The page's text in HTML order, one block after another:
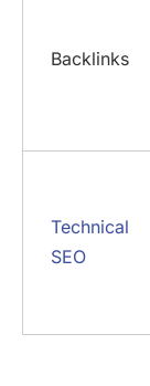
Backlinks
Technical
SEO